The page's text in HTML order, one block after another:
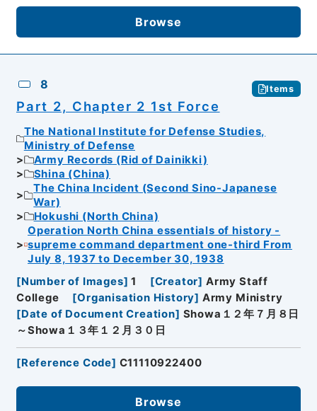
Browse
8 Items
Part 2, Chapter 2 1st Force
The National Institute for Defense Studies,
Ministry of Defense
Army Records (Rid of Dainikki)
Shina (China)
The China Incident (Second Sino-Japanese
War)
Hokushi (North China)
Operation North China essentials of history -
supreme command department one-third From
July 8, 1937 to December 30, 1938
[Number of Images] 1 [Creator] Army Staff
College
[Organisation History] Army Ministry
[Date of Document Creation] Showa１２年７月８日
～Showa１３年１２月３０日
[Reference Code] C11110922400
Browse